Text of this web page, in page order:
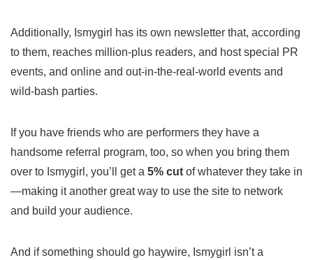
Additionally, Ismygirl has its own newsletter that, according
to them, reaches million-plus readers, and host special PR
events, and online and out-in-the-real-world events and
wild-bash parties.
If you have friends who are performers they have a
handsome referral program, too, so when you bring them
over to Ismygirl, you’ll get a 5% cut of whatever they take in
—making it another great way to use the site to network
and build your audience.
And if something should go haywire, Ismygirl isn’t a